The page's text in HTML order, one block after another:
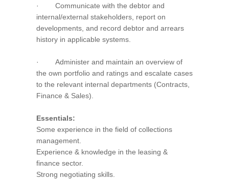
· Communicate with the debtor and
internal/external stakeholders, report on
developments, and record debtor and arrears
history in applicable systems.
· Administer and maintain an overview of
the own portfolio and ratings and escalate cases
to the relevant internal departments (Contracts,
Finance & Sales).
Essentials:
Some experience in the field of collections
management.
Experience & knowledge in the leasing &
finance sector.
Strong negotiating skills.